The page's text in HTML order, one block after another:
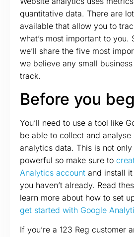
quantitative data. There are
available that allow you to
what’s most important to you.
we’ll share the five most
we believe any small
track.
Before you
You’ll need to use a tool like
be able to collect and
analytics data. This is not
powerful so make sure to
Analytics account and install
you haven’t already. Read
learn more about how to set
get started with Google
If you’re a 123 Reg customer